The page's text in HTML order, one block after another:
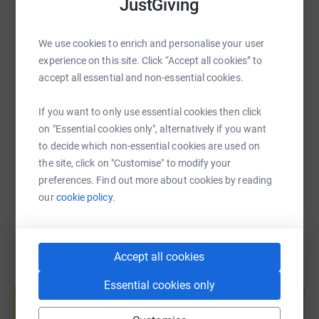
JustGiving
We use cookies to enrich and personalise your user
experience on this site. Click “Accept all cookies” to
accept all essential and non-essential cookies.
If you want to only use essential cookies then click
on "Essential cookies only", alternatively if you want
to decide which non-essential cookies are used on
the site, click on "Customise" to modify your
preferences. Find out more about cookies by reading
ourcookie policy.
Accept all cookies
Essential cookies only
Facebook Print Messenger
SMS X Email TikTok QR code
You can also help by sharing this link on:
help support a cause
Start fundraising